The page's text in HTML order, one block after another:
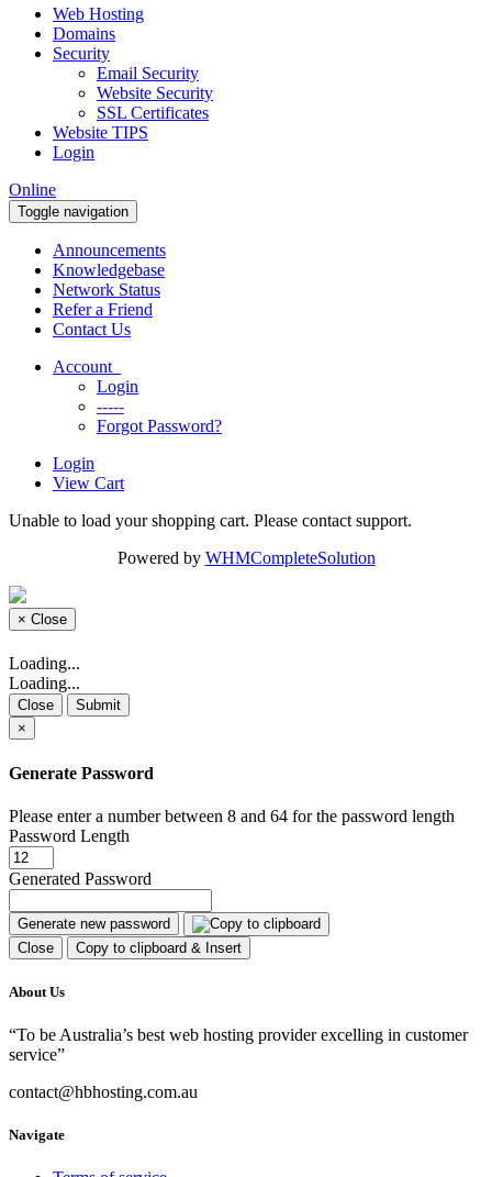
Web Hosting
Domains
Security
Email Security
Website Security
SSL Certificates
Website TIPS
Login
Online
Toggle navigation
Announcements
Knowledgebase
Network Status
Refer a Friend
Contact Us
Account
Login
-----
Forgot Password?
Login
View Cart
Unable to load your shopping cart. Please contact support.
Powered by WHMCompleteSolution
× Close
Loading...
Loading...
Close
Submit
×
Generate Password
Please enter a number between 8 and 64 for the password length
Password Length
Generated Password
Generate new password
Close
Copy to clipboard & Insert
About Us
“To be Australia’s best web hosting provider excelling in customer
service”
contact@hbhosting.com.au
Navigate